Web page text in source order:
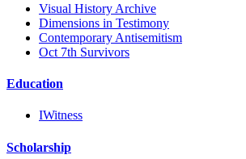
Visual History Archive
Dimensions in Testimony
Contemporary Antisemitism
Oct 7th Survivors
Education
IWitness
Scholarship